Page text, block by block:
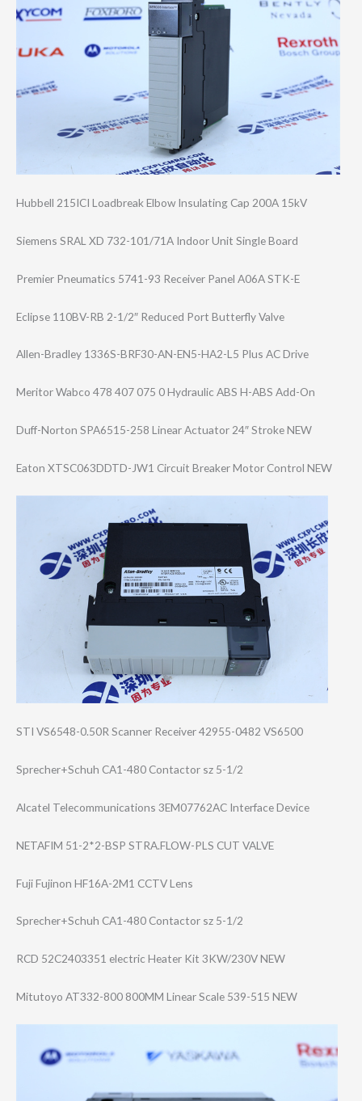
Hubbell 215ICI Loadbreak Elbow Insulating Cap 200A 15kV
Siemens SRAL XD 732-101/71A Indoor Unit Single Board
Premier Pneumatics 5741-93 Receiver Panel A06A STK-E
Eclipse 110BV-RB 2-1/2″ Reduced Port Butterfly Valve
Allen-Bradley 1336S-BRF30-AN-​EN5-HA2-L5 Plus AC Drive
Meritor Wabco 478 407 075 0 Hydraulic ABS H-ABS Add-On
Duff-Norton SPA6515-258 Linear Actuator 24″ Stroke NEW
Eaton XTSC063DDTD-JW1 Circuit Breaker Motor Control NEW
STI VS6548-0.50R Scanner Receiver 42955-0482 VS6500
Sprecher+Schuh CA1-480 Contactor sz 5-1/2
Alcatel Telecommunicati​ons 3EM07762AC Interface Device
NETAFIM 51-2*2-BSP STRA.FLOW-PLS CUT VALVE
Fuji Fujinon HF16A-2M1 CCTV Lens
Sprecher+Schuh CA1-480 Contactor sz 5-1/2
RCD 52C2403351 electric Heater Kit 3KW/230V NEW
Mitutoyo AT332-800 800MM Linear Scale 539-515 NEW